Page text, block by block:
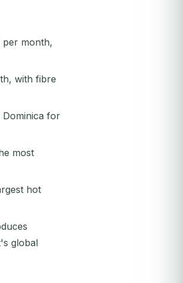
per month,
with fibre
for
most
hot
global